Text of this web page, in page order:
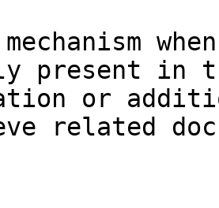
present in
or